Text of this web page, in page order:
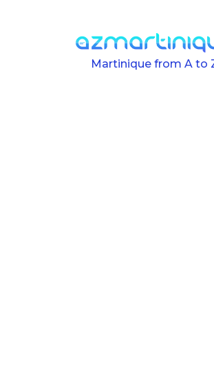
Martinique from A to